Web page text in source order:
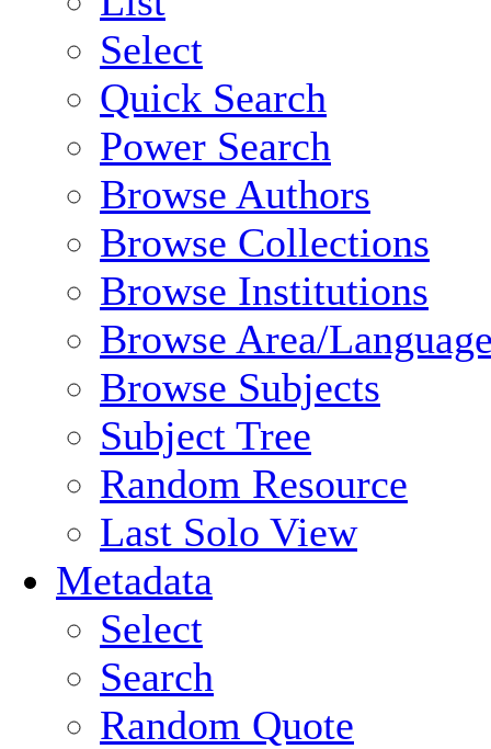
Select
Quick Search
Power Search
Browse Authors
Browse Collections
Browse Institutions
Browse Area/
Browse Subjects
Subject Tree
Random Resource
Last Solo View
Metadata
Select
Search
Random Quote